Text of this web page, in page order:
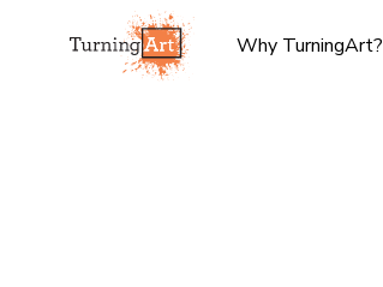
Why TurningArt?